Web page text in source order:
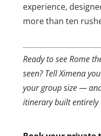
experience,
more than ten
Ready to see Rome
seen? Tell Ximena
your group size —
itinerary built entirely